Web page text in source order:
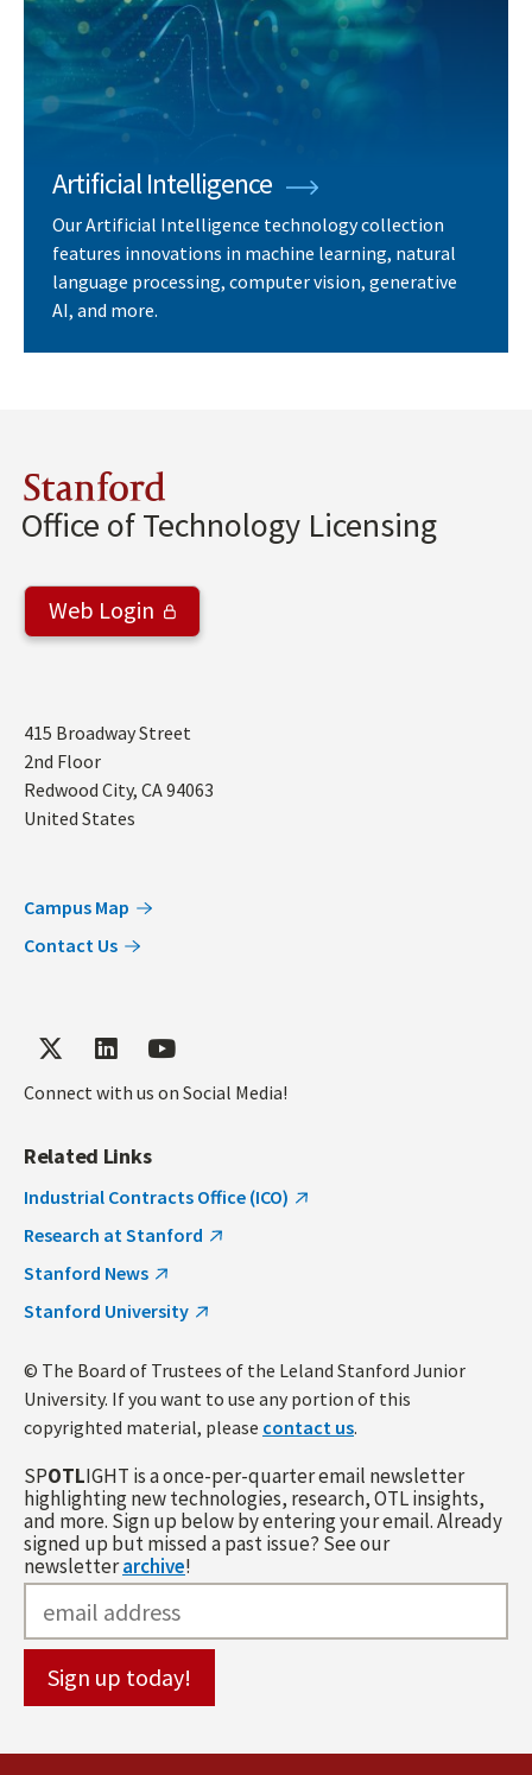
Artificial Intelligence
Our Artificial Intelligence technology collection
features innovations in machine learning, natural
language processing, computer vision, generative
AI, and more.
Stanford
Office of Technology Licensing
Web Login
Address
415 Broadway Street
2nd Floor
Redwood City, CA94063
United States
Campus Map
Contact Us
Connect with us on Social Media!
Related Links
Industrial Contracts Office (ICO)
Research at Stanford
Stanford News
Stanford University
© The Board of Trustees of the Leland Stanford Junior
University. If you want to use any portion of this
copyrighted material, please contact us.
SPOTLIGHT is a once-per-quarter email newsletter
highlighting new technologies, research, OTL insights,
and more. Sign up below by entering your email. Already
signed up but missed a past issue? See our
newsletterarchive!